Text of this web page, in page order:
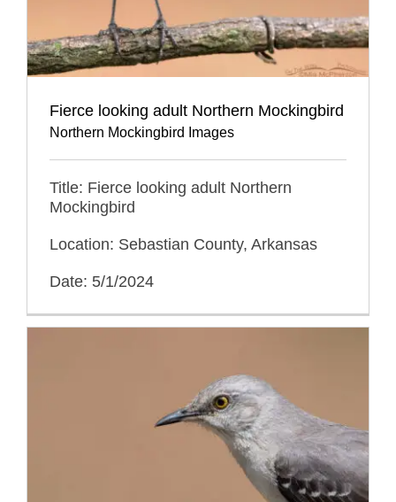
Fierce looking adult Northern Mockingbird
Northern Mockingbird Images
Title: Fierce looking adult Northern
Mockingbird
Location: Sebastian County, Arkansas
Date: 5/1/2024